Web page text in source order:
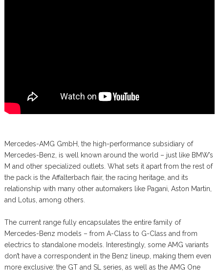
Mercedes-AMG GmbH, the high-performance subsidiary of
Mercedes-Benz, is well known around the world – just like BMW’s
M and other specialized outlets. What sets it apart from the rest of
the pack is the Affalterbach flair, the racing heritage, and its
relationship with many other automakers like Pagani, Aston Martin,
and Lotus, among others.
The current range fully encapsulates the entire family of
Mercedes-Benz models – from A-Class to G-Class and from
electrics to standalone models. Interestingly, some AMG variants
don’t have a correspondent in the Benz lineup, making them even
more exclusive: the GT and SL series, as well as the AMG One